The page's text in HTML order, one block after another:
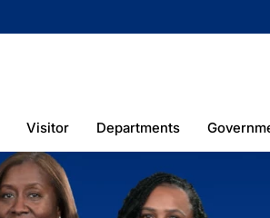
Visitor Departments